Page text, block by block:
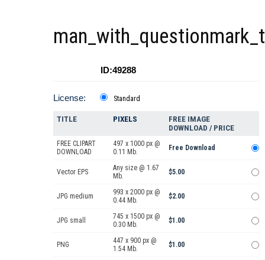
ID:49288
License: Standard
TITLE PIXELS
FREE IMAGE
DOWNLOAD / PRICE
FREE CLIPART
DOWNLOAD
497 x 1000 px @
0.11 Mb.
Free Download
Vector EPS
Any size @ 1.67
Mb.
$5.00
JPG medium
993 x 2000 px @
0.44 Mb.
$2.00
JPG small
745 x 1500 px @
0.30 Mb.
$1.00
PNG
447 x 900 px @
1.54 Mb.
$1.00